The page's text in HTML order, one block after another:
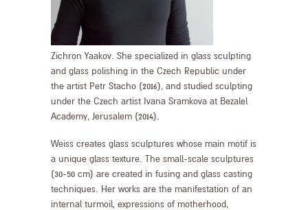
Zichron Yaakov. She specialized in glass sculpting
and glass polishing in the Czech Republic under
the artist Petr Stacho (2016), and studied sculpting
under the Czech artist Ivana Sramkova at Bezalel
Academy, Jerusalem (2014).
Weiss creates glass sculptures whose main motif is
a unique glass texture. The small-scale sculptures
(30-50 cm) are created in fusing and glass casting
techniques. Her works are the manifestation of an
internal turmoil, expressions of motherhood,